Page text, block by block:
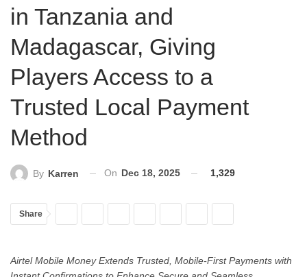
in Tanzania and
Madagascar, Giving
Players Access to a
Trusted Local Payment
Method
By Karren On Dec 18, 2025 1,329
Share
Airtel Mobile Money Extends Trusted, Mobile-First Payments with